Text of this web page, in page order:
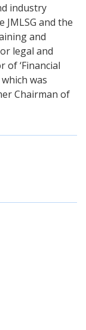
industry
JMLSG and the
and
legal and
of ‘Financial
was
Chairman of